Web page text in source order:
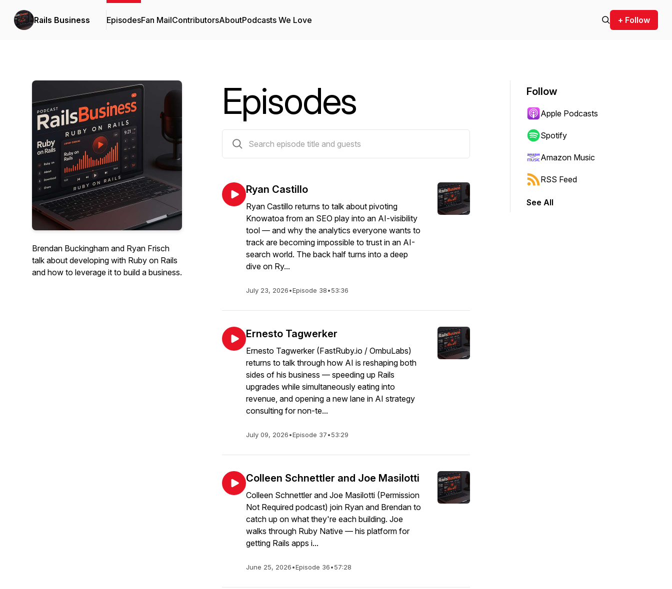
Rails Business EpisodesFan MailContributorsAboutPodcasts We Love + Follow
Brendan Buckingham and Ryan Frisch
talk about developing with Ruby on Rails
and how to leverage it to build a business.
Episodes
Ryan Castillo
Ryan Castillo returns to talk about pivoting
Knowatoa from an SEO play into an AI-visibility
tool — and why the analytics everyone wants to
track are becoming impossible to trust in an AI-
search world. The back half turns into a deep
dive on Ry...
July 23, 2026•Episode 38•53:36
Ernesto Tagwerker
Ernesto Tagwerker (FastRuby.io / OmbuLabs)
returns to talk through how AI is reshaping both
sides of his business — speeding up Rails
upgrades while simultaneously eating into
revenue, and opening a new lane in AI strategy
consulting for non-te...
July 09, 2026•Episode 37•53:29
Colleen Schnettler and Joe Masilotti
Colleen Schnettler and Joe Masilotti (Permission
Not Required podcast) join Ryan and Brendan to
catch up on what they're each building. Joe
walks through Ruby Native — his platform for
getting Rails apps i...
June 25, 2026•Episode 36•57:28
Follow
Apple Podcasts
Spotify
Amazon Music
RSS Feed
See All